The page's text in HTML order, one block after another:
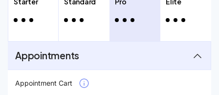
Appointments
Appointment Cart